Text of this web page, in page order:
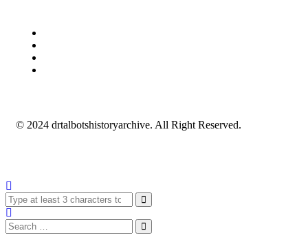
© 2024 drtalbotshistoryarchive. All Right Reserved.